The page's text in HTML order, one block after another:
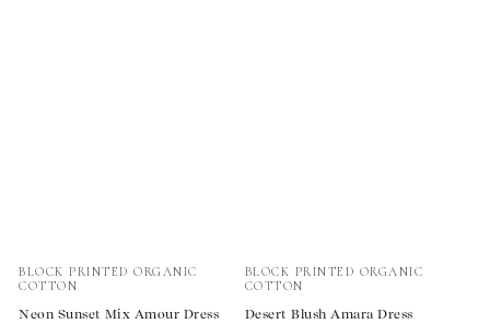
Vendor:
BLOCK PRINTED ORGANIC
COTTON
Neon Sunset Mix Amour Dress
Vendor:
BLOCK PRINTED ORGANIC
COTTON
Desert Blush Amara Dress